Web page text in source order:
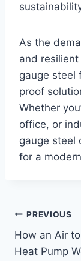
As the
and
gauge steel
proof
Whether
office, or
gauge steel
for a
Post
PREVIOUS
How an Air
Heat Pump